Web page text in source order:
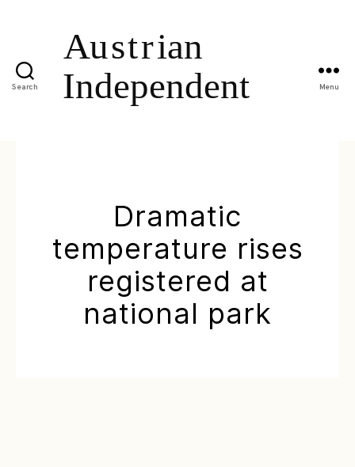
Search Menu
Dramatic
temperature rises
registered at
national park